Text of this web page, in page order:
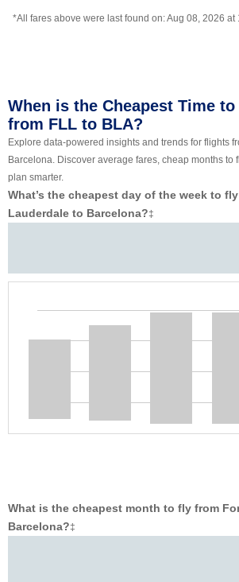
*All fares above were last found on:Aug 08, 2026 at
When is the Cheapest Time
from FLL to BLA?
Explore data-powered insights and trends for flights
Barcelona. Discover average fares, cheap months to
plan smarter.
What’s the cheapest day of the week to
Lauderdale to Barcelona?‡
What is the cheapest month to fly from
Barcelona?‡